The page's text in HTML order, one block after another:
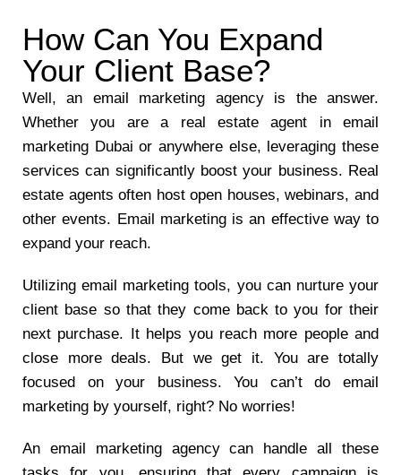
How Can You Expand
Your Client Base?
Well, an email marketing agency is the answer.
Whether you are a real estate agent in email
marketing Dubai or anywhere else, leveraging these
services can significantly boost your business. Real
estate agents often host open houses, webinars, and
other events. Email marketing is an effective way to
expand your reach.
Utilizing email marketing tools, you can nurture your
client base so that they come back to you for their
next purchase. It helps you reach more people and
close more deals. But we get it. You are totally
focused on your business. You can’t do email
marketing by yourself, right? No worries!
An email marketing agency can handle all these